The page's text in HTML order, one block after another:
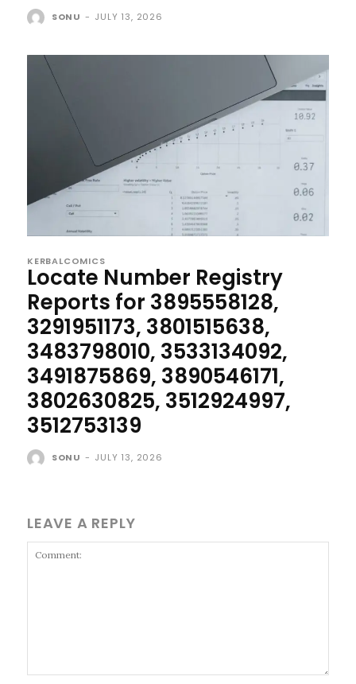
SONU - JULY 13, 2026
KERBALCOMICS
Locate Number Registry
Reports for 3895558128,
3291951173, 3801515638,
3483798010, 3533134092,
3491875869, 3890546171,
3802630825, 3512924997,
3512753139
SONU - JULY 13, 2026
LEAVE A REPLY